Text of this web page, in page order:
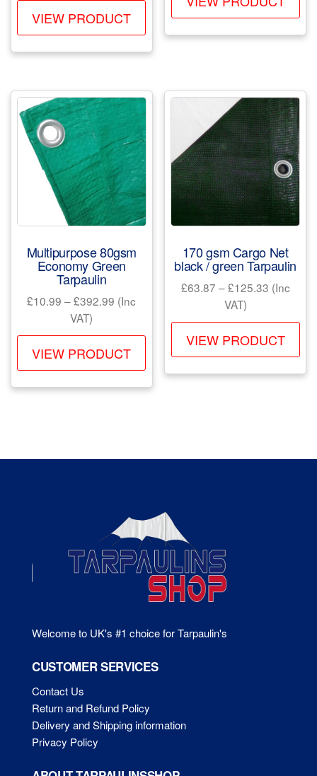
through
£622.99
VIEW PRODUCT
This
has
The
may
chosen
the
product
through
£79.49
be
on
the
Multipurpose 80gsm
Economy Green
Tarpaulin
£10.99 –£392.99 Price
£10.99
through
£392.99
(Inc
VAT)
VIEW PRODUCT
This
product
has
options
chosen
on
the
product
page
170 gsm Cargo Net
black / green Tarpaulin
£63.87 –£125.33Price
£63.87
through
£125.33
(Inc
VAT)
VIEW PRODUCT
Welcome to UK's #1 choice for Tarpaulin's
CUSTOMER SERVICES
Contact Us
Return and Refund Policy
Delivery and Shipping information
Privacy Policy